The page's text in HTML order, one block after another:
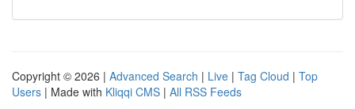
Copyright © 2026 | Advanced Search | Live | Tag Cloud | Top
Users | Made with Kliqqi CMS | All RSS Feeds